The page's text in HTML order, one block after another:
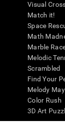
Visual
Match it!
Space
Math
Marble
Melodic
Scrambled
Find Your
Melody
Color Rush
3D Art